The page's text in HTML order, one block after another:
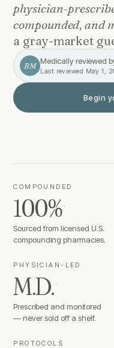
physician-
compounded, and
a gray-market
BM Medically reviewed
Last reviewed May 1,
Begin
COMPOUNDED
100%·
Sourced from licensed U.S.
compounding pharmacies.
PHYSICIAN-LED
M.D.·
Prescribed and monitored
— never sold off a shelf.
PROTOCOLS